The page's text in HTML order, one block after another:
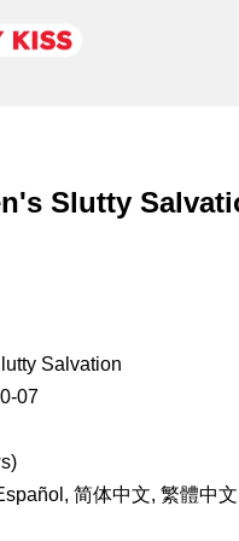
Slutty
07
简体中文, 繁體中文